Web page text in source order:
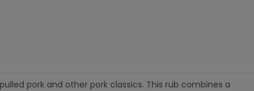
pork and other pork classics. This rub combines a